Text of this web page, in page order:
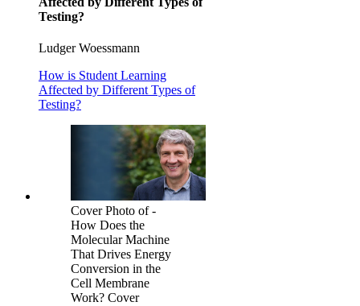
Testing?
Ludger Woessmann
How is Student Learning
Affected by Different Types of
Testing?
Cover Photo of -
How Does the
Molecular Machine
That Drives Energy
Conversion in the
Cell Membrane
Work? Cover